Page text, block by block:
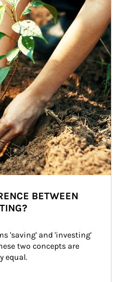
BETWEEN
'saving' and 'investing'
two concepts are
equal.